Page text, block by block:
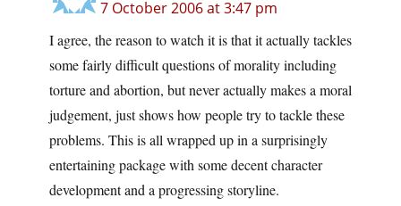
7 October 2006 at 3:47 pm
I agree, the reason to watch it is that it actually tackles
some fairly difficult questions of morality including
torture and abortion, but never actually makes a moral
judgement, just shows how people try to tackle these
problems. This is all wrapped up in a surprisingly
entertaining package with some decent character
development and a progressing storyline.